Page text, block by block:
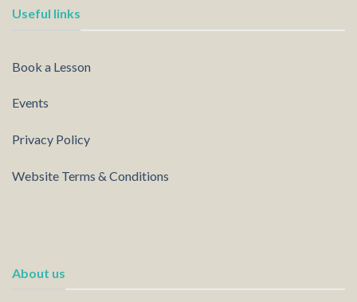
Useful links
Book a Lesson
Events
Privacy Policy
Website Terms & Conditions
About us